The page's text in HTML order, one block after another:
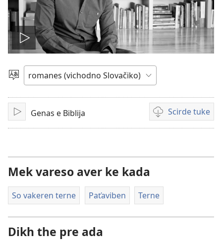
Mukh
videjo
Čhib
MukhGenas e Biblija Scirde tuke
Šaj
tuke
Mek vareso aver ke kada
So vakeren terne Paťaviben Terne
Dikh the pre ada